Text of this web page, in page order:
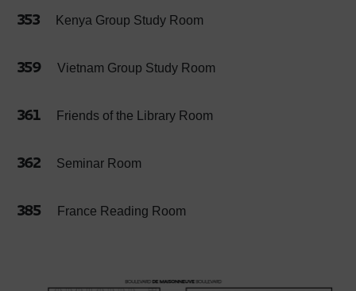
353 Kenya Group Study Room
359 Vietnam Group Study Room
361 Friends of the Library Room
362 Seminar Room
385 France Reading Room